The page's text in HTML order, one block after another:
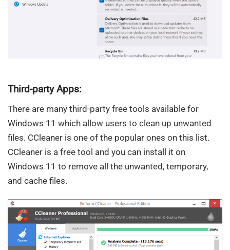
Third-party Apps:
There are many third-party free tools available for
Windows 11 which allow users to clean up unwanted
files. CCleaner is one of the popular ones on this list.
CCleaner is a free tool and you can install it on
Windows 11 to remove all the unwanted, temporary,
and cache files.